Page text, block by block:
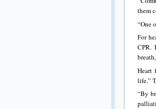
them
“One
For
CPR.
Heart
life.”
“By